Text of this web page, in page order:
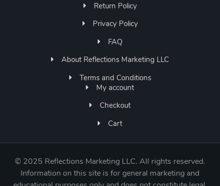
Return Policy
Privacy Policy
FAQ
About Reflections Marketing LLC
Terms and Conditions
My account
Checkout
Cart
© 2025 Reflections Marketing LLC. All rights reserved.
Information on this site is for general marketing and